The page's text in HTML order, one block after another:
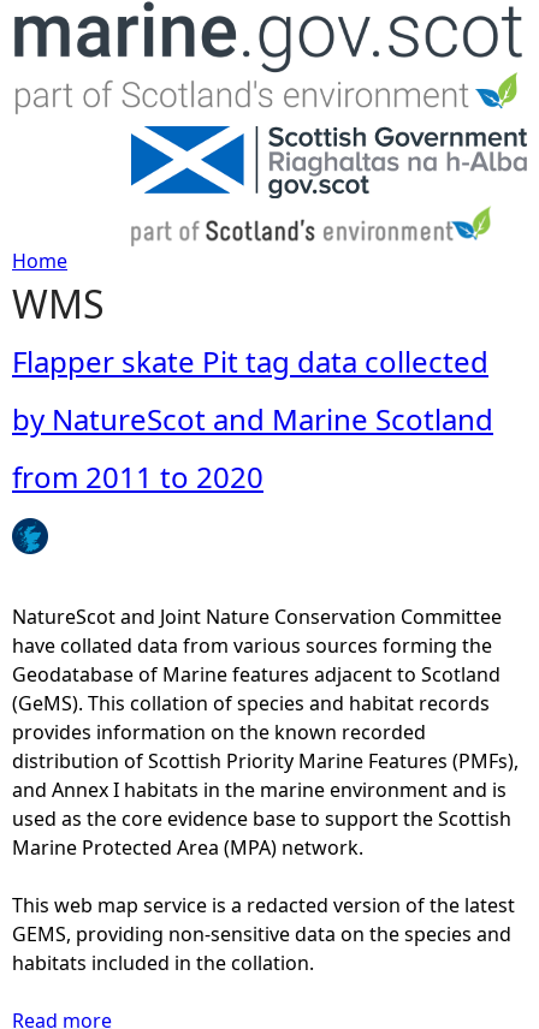
Jump to navigation
Y
o
u
a
r
h
e
r
e
Home
WMS
Flapper skate Pit tag data collected
by NatureScot and Marine Scotland
from 2011 to 2020
NatureScot and Joint Nature Conservation Committee
have collated data from various sources forming the
Geodatabase of Marine features adjacent to Scotland
(GeMS). This collation of species and habitat records
provides information on the known recorded
distribution of Scottish Priority Marine Features (PMFs),
and Annex I habitats in the marine environment and is
used as the core evidence base to support the Scottish
Marine Protected Area (MPA) network.
This web map service is a redacted version of the latest
GEMS, providing non-sensitive data on the species and
habitats included in the collation.
Read more